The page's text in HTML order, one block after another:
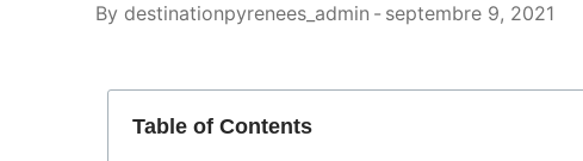
By destinationpyrenees_admin septembre 9, 2021
Table of Contents